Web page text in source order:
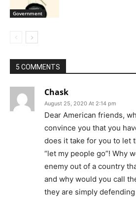
Government
5 COMMENTS
Chask
August 25, 2020 At 2:14 pm
Dear American friends,
convince you that you
does it take for you to let
“let my people go”! Why
enemy out of a country
and why would you call
they are simply